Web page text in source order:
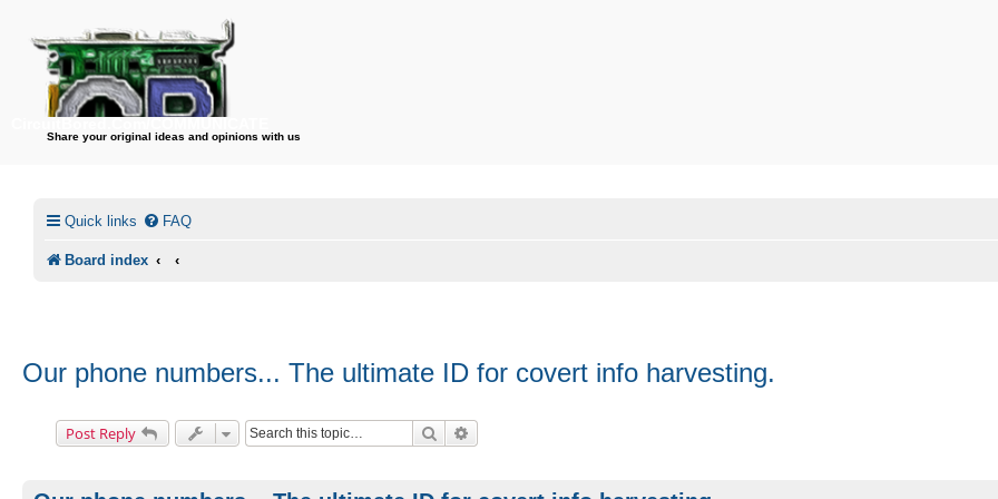
Share your original ideas and opinions with us
Quick links FAQ
Board index
Our phone numbers... The ultimate ID for covert info harvesting.
Post Reply Search